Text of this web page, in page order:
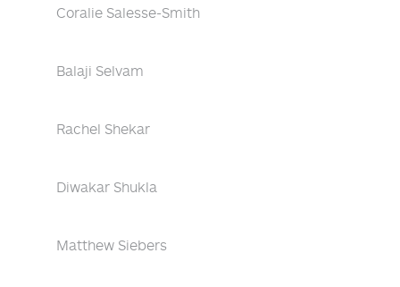
Coralie Salesse-Smith
Balaji Selvam
Rachel Shekar
Diwakar Shukla
Matthew Siebers